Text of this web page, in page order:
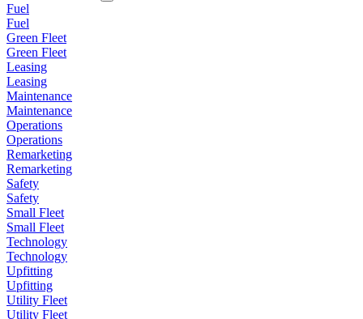
Fuel
Fuel
Green Fleet
Green Fleet
Leasing
Leasing
Maintenance
Maintenance
Operations
Operations
Remarketing
Remarketing
Safety
Safety
Small Fleet
Small Fleet
Technology
Technology
Upfitting
Upfitting
Utility Fleet
Utility Fleet